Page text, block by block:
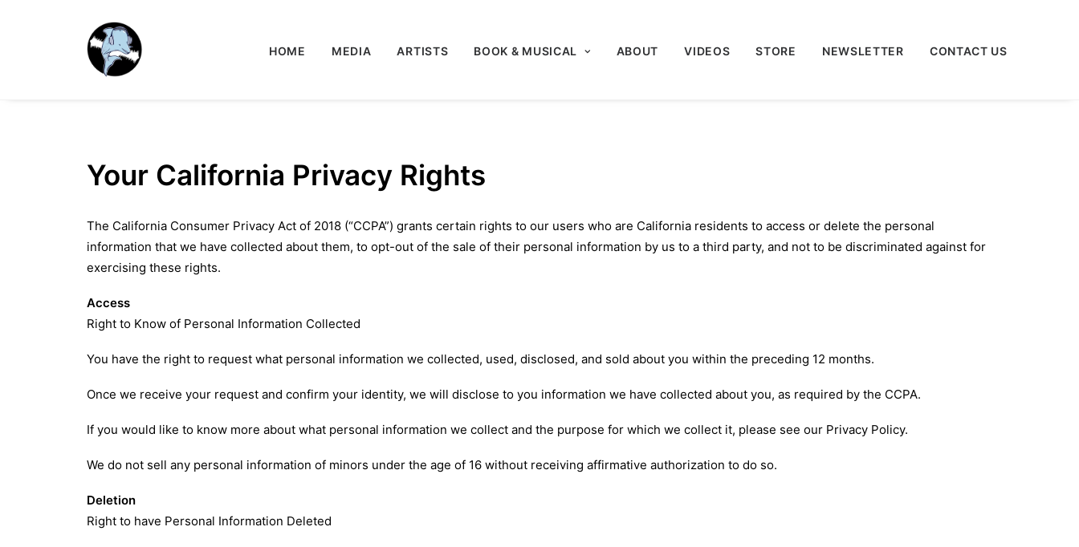
HOME MEDIA ARTISTS BOOK & MUSICAL ABOUT VIDEOS STORE NEWSLETTER CONTACT US
Your California Privacy Rights
The California Consumer Privacy Act of 2018 (“CCPA”) grants certain rights to our users who are California residents to access or delete the personal
information that we have collected about them, to opt-out of the sale of their personal information by us to a third party, and not to be discriminated against for
exercising these rights.
Access
Right to Know of Personal Information Collected
You have the right to request what personal information we collected, used, disclosed, and sold about you within the preceding 12 months.
Once we receive your request and confirm your identity, we will disclose to you information we have collected about you, as required by the CCPA.
If you would like to know more about what personal information we collect and the purpose for which we collect it, please see our Privacy Policy.
We do not sell any personal information of minors under the age of 16 without receiving affirmative authorization to do so.
Deletion
Right to have Personal Information Deleted